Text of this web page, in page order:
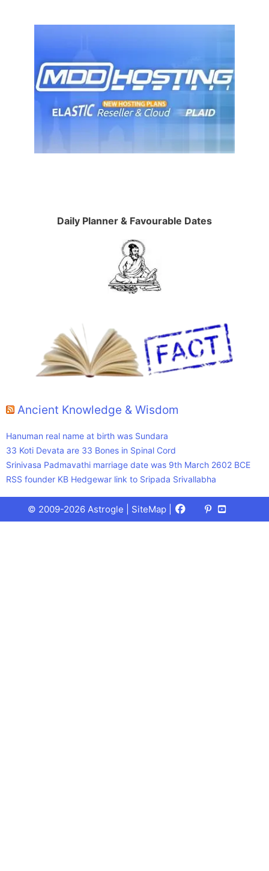
Daily Planner & Favourable Dates
Ancient Knowledge & Wisdom
Hanuman real name at birth was Sundara
33 Koti Devata are 33 Bones in Spinal Cord
Srinivasa Padmavathi marriage date was 9th March 2602 BCE
RSS founder KB Hedgewar link to Sripada Srivallabha
© 2009-2026 Astrogle | SiteMap Facebook
X
(Twitter)
Pinterest